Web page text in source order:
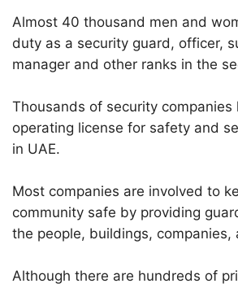
Almost 40 thousand men and
duty as a security guard, officer,
manager and other ranks in the
Thousands of security companies
operating license for safety and
in UAE.
Most companies are involved to
community safe by providing
the people, buildings, companies,
Although there are hundreds of